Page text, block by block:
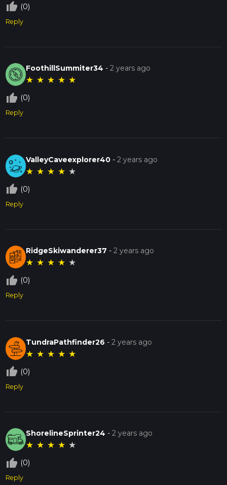
thumb_up_off_alt (0)
Reply
FoothillSummiter34 -2 years ago
★ ★ ★ ★ ★
thumb_up_off_alt (0)
Reply
ValleyCaveexplorer40 -2 years ago
★ ★ ★ ★ ★
thumb_up_off_alt (0)
Reply
RidgeSkiwanderer37 -2 years ago
★ ★ ★ ★ ★
thumb_up_off_alt (0)
Reply
TundraPathfinder26 -2 years ago
★ ★ ★ ★ ★
thumb_up_off_alt (0)
Reply
ShorelineSprinter24 -2 years ago
★ ★ ★ ★ ★
thumb_up_off_alt (0)
Reply